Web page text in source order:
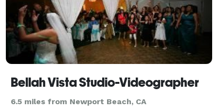
Bellah Vista Studio-Videographer
6.5 miles from Newport Beach, CA